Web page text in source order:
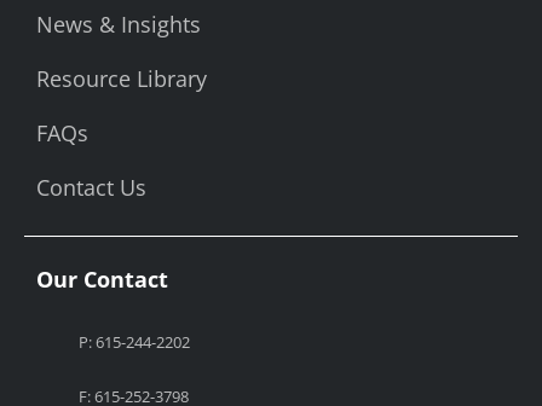
News & Insights
Resource Library
FAQs
Contact Us
Our Contact
P: 615-244-2202
F: 615-252-3798